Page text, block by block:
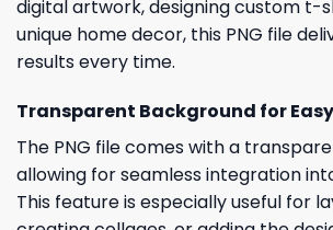
digital artwork, designing custom t-
unique home decor, this PNG file
results every time.
Transparent Background for
The PNG file comes with a
allowing for seamless integration
This feature is especially useful for